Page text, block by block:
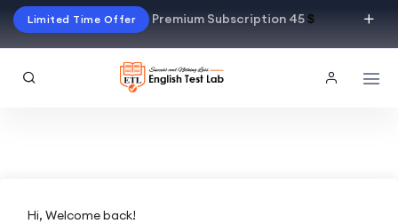
Limited Time Offer Premium Subscription 45$
Hi, Welcome back!